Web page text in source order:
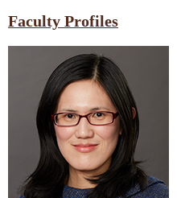
Faculty Profiles